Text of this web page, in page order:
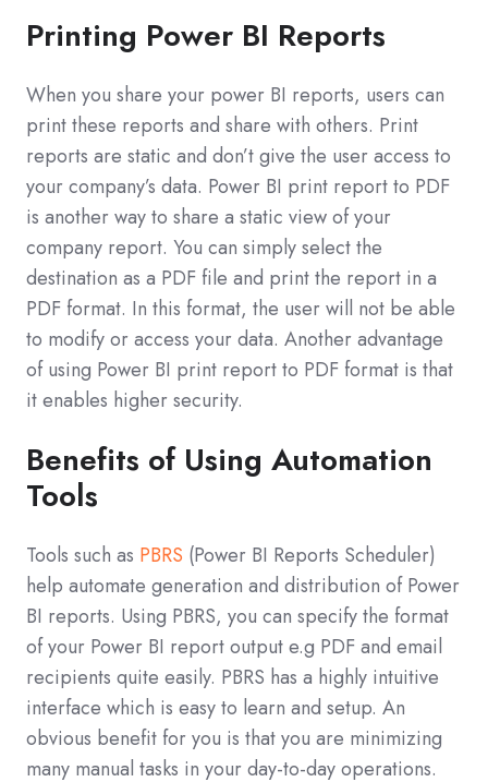
Printing Power BI Reports
When you share your power BI reports, users can
print these reports and share with others. Print
reports are static and don’t give the user access to
your company’s data. Power BI print report to PDF
is another way to share a static view of your
company report. You can simply select the
destination as a PDF file and print the report in a
PDF format. In this format, the user will not be able
to modify or access your data. Another advantage
of using Power BI print report to PDF format is that
it enables higher security.
Benefits of Using Automation
Tools
Tools such as PBRS (Power BI Reports Scheduler)
help automate generation and distribution of Power
BI reports. Using PBRS, you can specify the format
of your Power BI report output e.g PDF and email
recipients quite easily. PBRS has a highly intuitive
interface which is easy to learn and setup. An
obvious benefit for you is that you are minimizing
many manual tasks in your day-to-day operations.